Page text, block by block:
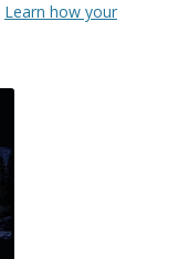
Learn how your